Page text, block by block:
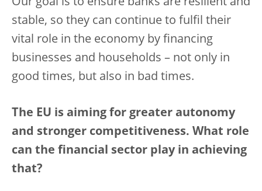
Our goal is to ensure banks are resilient and
stable, so they can continue to fulfil their
vital role in the economy by financing
businesses and households – not only in
good times, but also in bad times.
The EU is aiming for greater autonomy
and stronger competitiveness. What role
can the financial sector play in achieving
that?